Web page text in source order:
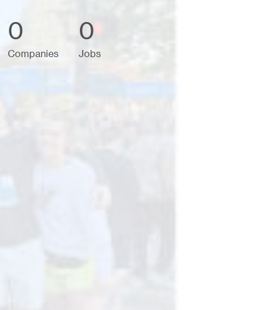
0
Companies
0
Jobs